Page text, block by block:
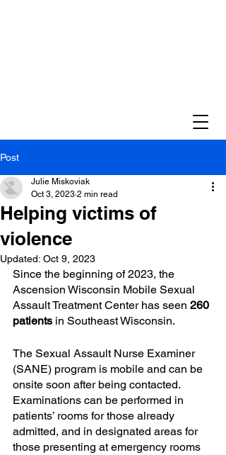
Post
Helping victims of
violence
Julie Miskoviak
Oct 3, 2023 2 min read
Updated: Oct 9, 2023
Since the beginning of 2023, the
Ascension Wisconsin Mobile Sexual
Assault Treatment Center has seen 260
patients in Southeast Wisconsin.
The Sexual Assault Nurse Examiner
(SANE) program is mobile and can be
onsite soon after being contacted.
Examinations can be performed in
patients’ rooms for those already
admitted, and in designated areas for
those presenting at emergency rooms